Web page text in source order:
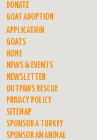
DONATE
GOAT ADOPTION
APPLICATION
GOATS
HOME
NEWS & EVENTS
NEWSLETTER
OUTPAWS RESCUE
PRIVACY POLICY
SITEMAP
SPONSOR A TURKEY
SPONSOR AN ANIMAL